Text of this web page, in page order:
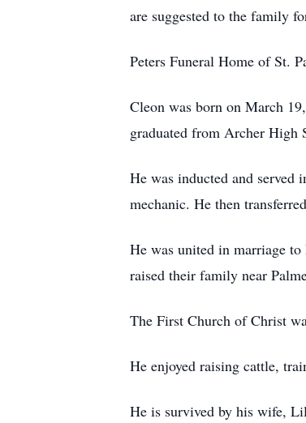
are suggested to the family
Peters Funeral Home of St.
Cleon was born on March
graduated from Archer High
He was inducted and
mechanic. He then
He was united in marriage
raised their family near
The First Church of Christ
He enjoyed raising cattle,
He is survived by his wife,